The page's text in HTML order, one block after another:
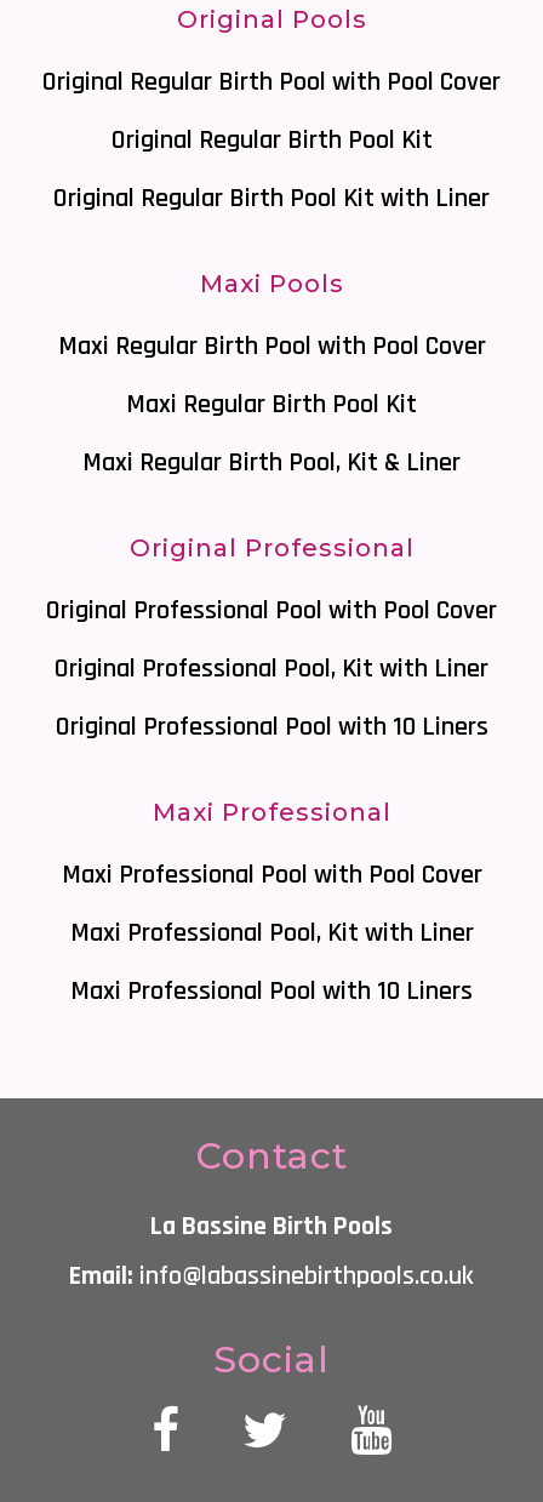
Original Pools
Original Regular Birth Pool with Pool Cover
Original Regular Birth Pool Kit
Original Regular Birth Pool Kit with Liner
Maxi Pools
Maxi Regular Birth Pool with Pool Cover
Maxi Regular Birth Pool Kit
Maxi Regular Birth Pool, Kit & Liner
Original Professional
Original Professional Pool with Pool Cover
Original Professional Pool, Kit with Liner
Original Professional Pool with 10 Liners
Maxi Professional
Maxi Professional Pool with Pool Cover
Maxi Professional Pool, Kit with Liner
Maxi Professional Pool with 10 Liners
Contact
La Bassine Birth Pools
Email: info@labassinebirthpools.co.uk
Social